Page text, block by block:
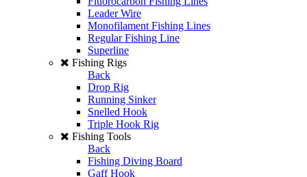
Leader Wire
Monofilament Fishing Lines
Regular Fishing Line
Superline
Fishing Rigs
Back
Drop Rig
Running Sinker
Snelled Hook
Triple Hook Rig
Fishing Tools
Back
Fishing Diving Board
Gaff Hook